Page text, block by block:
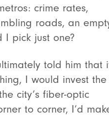
crime rates,
roads, an
I pick just one?
told him that
I would invest the
city’s fiber-optic
to corner, I’d